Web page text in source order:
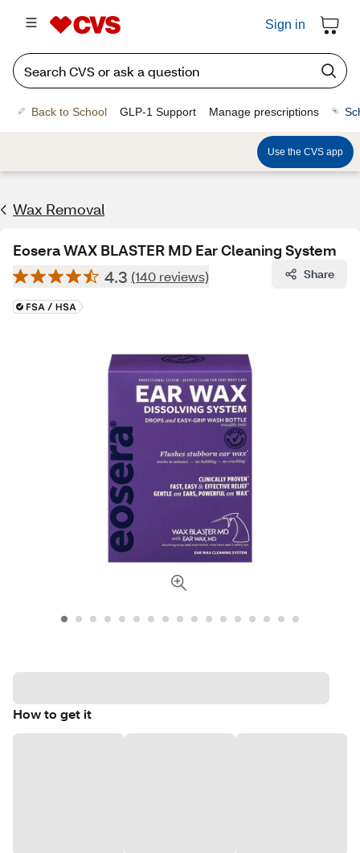
Sign in
Back to School GLP-1 Support Manage prescriptions
Use the CVS app
Wax Removal
Eosera WAX BLASTER MD Ear Cleaning System
4.3 (140 reviews) Share
How to get it